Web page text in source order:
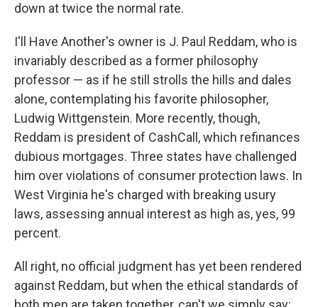
down at twice the normal rate.
I'll Have Another's owner is J. Paul Reddam, who is
invariably described as a former philosophy
professor — as if he still strolls the hills and dales
alone, contemplating his favorite philosopher,
Ludwig Wittgenstein. More recently, though,
Reddam is president of CashCall, which refinances
dubious mortgages. Three states have challenged
him over violations of consumer protection laws. In
West Virginia he's charged with breaking usury
laws, assessing annual interest as high as, yes, 99
percent.
All right, no official judgment has yet been rendered
against Reddam, but when the ethical standards of